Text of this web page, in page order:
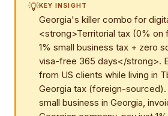
💡KEY INSIGHT
Georgia's killer combo for
<strong>Territorial tax (0% on
1% small business tax + zero
visa-free 365 days</strong>.
from US clients while living in
Georgia tax (foreign-sourced).
small business in Georgia,